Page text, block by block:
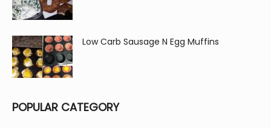
Low Carb Sausage N Egg Muffins
POPULAR CATEGORY